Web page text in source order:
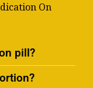
On
pill?